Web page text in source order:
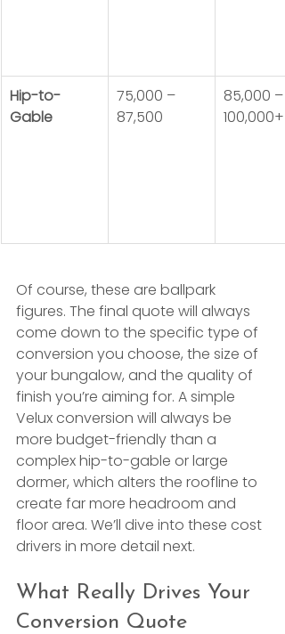
Hip-to-
Gable
75,000 –
87,500
85,000 –
100,000+
Of course, these are ballpark
figures. The final quote will always
come down to the specific type of
conversion you choose, the size of
your bungalow, and the quality of
finish you’re aiming for. A simple
Velux conversion will always be
more budget-friendly than a
complex hip-to-gable or large
dormer, which alters the roofline to
create far more headroom and
floor area. We’ll dive into these cost
drivers in more detail next.
What Really Drives Your
Conversion Quote